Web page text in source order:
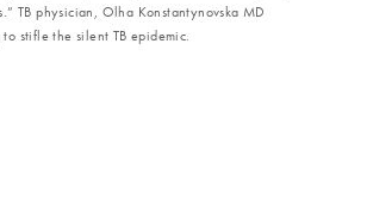
TB physician, Olha Konstantynovska MD
stifle the silent TB epidemic.